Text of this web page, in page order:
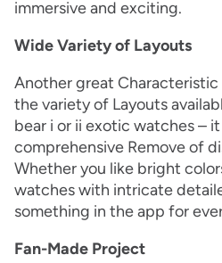
immersive and exciting.
Wide Variety of Layouts
Another great
the variety of Layouts
bear i or ii exotic watches –
comprehensive Remove of
Whether you like bright
watches with intricate
something in the app for
Fan-Made Project